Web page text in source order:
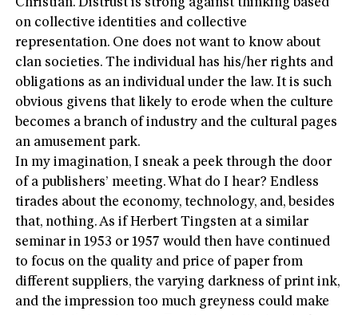
Christian. Distrust is strong against thinking based
on collective identities and collective
representation. One does not want to know about
clan societies. The individual has his/her rights and
obligations as an individual under the law. It is such
obvious givens that likely to erode when the culture
becomes a branch of industry and the cultural pages
an amusement park.
In my imagination, I sneak a peek through the door
of a publishers’ meeting. What do I hear? Endless
tirades about the economy, technology, and, besides
that, nothing. As if Herbert Tingsten at a similar
seminar in 1953 or 1957 would then have continued
to focus on the quality and price of paper from
different suppliers, the varying darkness of print ink,
and the impression too much greyness could make